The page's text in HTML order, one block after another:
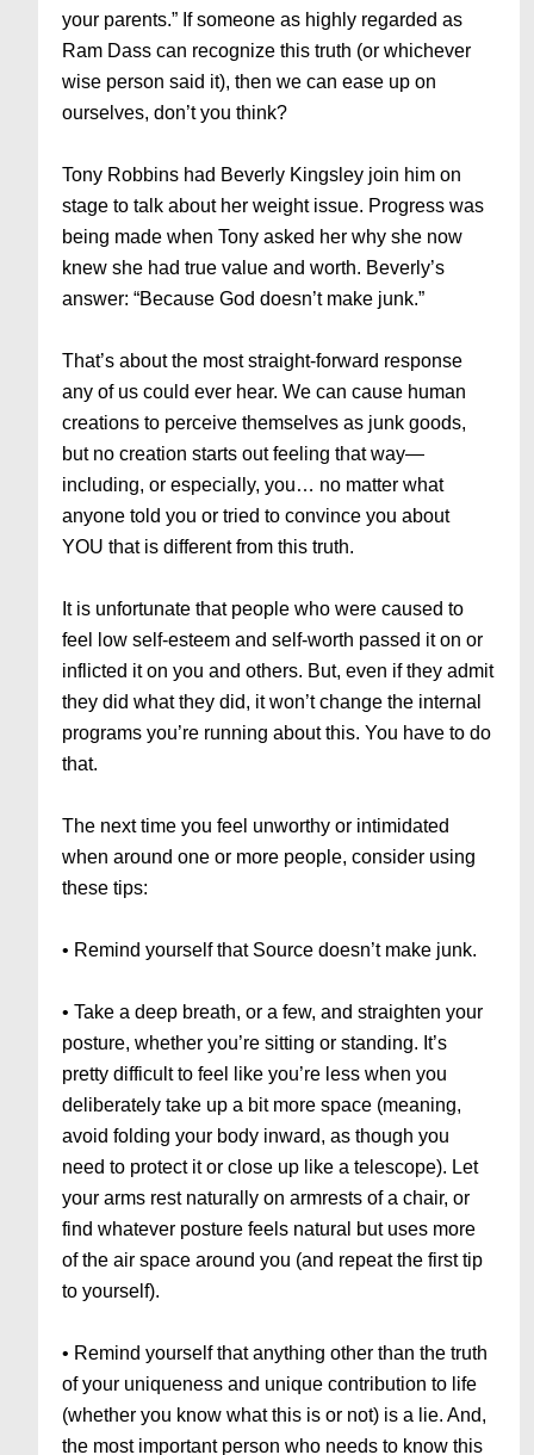
your parents.” If someone as highly regarded as
Ram Dass can recognize this truth (or whichever
wise person said it), then we can ease up on
ourselves, don’t you think?
Tony Robbins had Beverly Kingsley join him on
stage to talk about her weight issue. Progress was
being made when Tony asked her why she now
knew she had true value and worth. Beverly’s
answer: “Because God doesn’t make junk.”
That’s about the most straight-forward response
any of us could ever hear. We can cause human
creations to perceive themselves as junk goods,
but no creation starts out feeling that way—
including, or especially, you… no matter what
anyone told you or tried to convince you about
YOU that is different from this truth.
It is unfortunate that people who were caused to
feel low self-esteem and self-worth passed it on or
inflicted it on you and others. But, even if they admit
they did what they did, it won’t change the internal
programs you’re running about this. You have to do
that.
The next time you feel unworthy or intimidated
when around one or more people, consider using
these tips:
• Remind yourself that Source doesn’t make junk.
• Take a deep breath, or a few, and straighten your
posture, whether you’re sitting or standing. It’s
pretty difficult to feel like you’re less when you
deliberately take up a bit more space (meaning,
avoid folding your body inward, as though you
need to protect it or close up like a telescope). Let
your arms rest naturally on armrests of a chair, or
find whatever posture feels natural but uses more
of the air space around you (and repeat the first tip
to yourself).
• Remind yourself that anything other than the truth
of your uniqueness and unique contribution to life
(whether you know what this is or not) is a lie. And,
the most important person who needs to know this